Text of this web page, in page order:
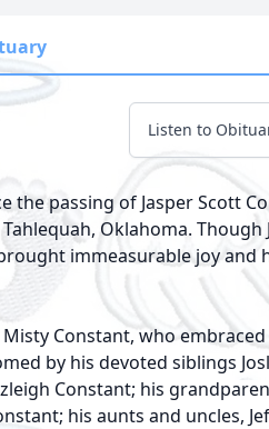
Listen to
passing of Jasper Scott
Oklahoma. Though
immeasurable joy and
Constant, who
by his devoted siblings
Constant; his
his aunts and uncles,